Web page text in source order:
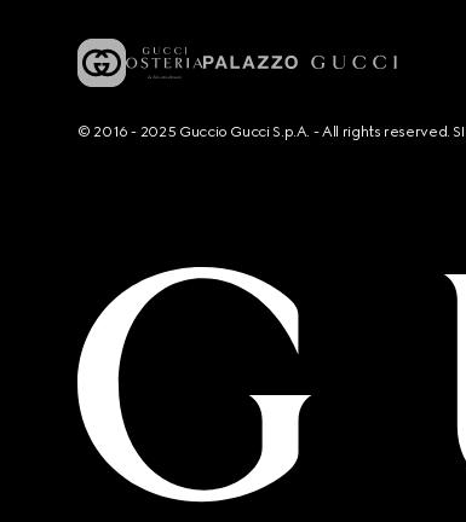
© 2016 - 2025 Guccio Gucci S.p.A. - All rights reserved.